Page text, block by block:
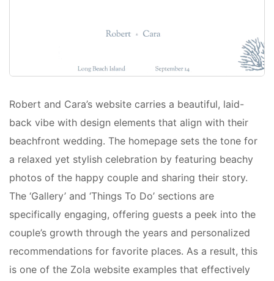
Robert and Cara’s website carries a beautiful, laid-
back vibe with design elements that align with their
beachfront wedding. The homepage sets the tone for
a relaxed yet stylish celebration by featuring beachy
photos of the happy couple and sharing their story.
The ‘Gallery’ and ‘Things To Do’ sections are
specifically engaging, offering guests a peek into the
couple’s growth through the years and personalized
recommendations for favorite places. As a result, this
is one of the Zola website examples that effectively